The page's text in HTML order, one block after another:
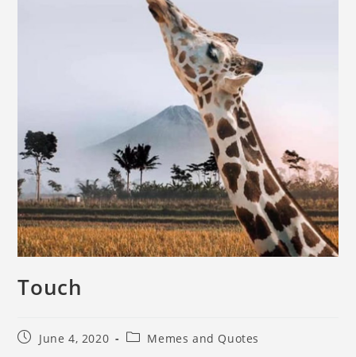
Touch
June 4, 2020 Memes and Quotes